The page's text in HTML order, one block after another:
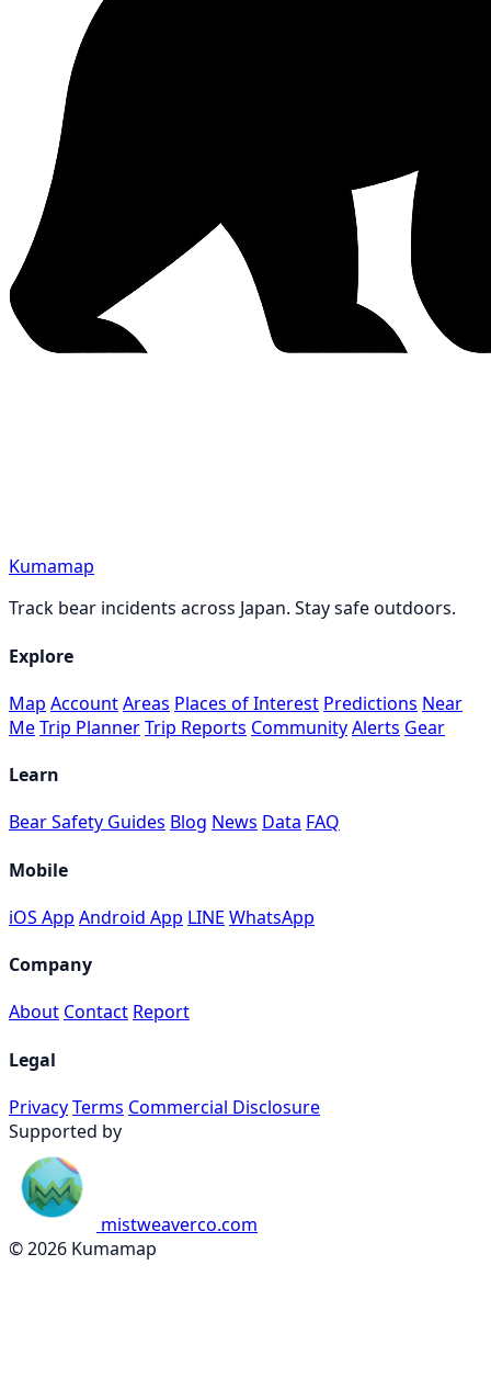
Kumamap
Track bear incidents across Japan. Stay safe outdoors.
Explore
Map AccountAreas Places of Interest Predictions Near
MeTrip PlannerTrip Reports CommunityAlerts Gear
Learn
Bear Safety Guides Blog News Data FAQ
Mobile
iOS App Android App LINE WhatsApp
Company
About Contact Report
Legal
PrivacyTerms Commercial Disclosure
Supported by
mistweaverco.com
© 2026 Kumamap